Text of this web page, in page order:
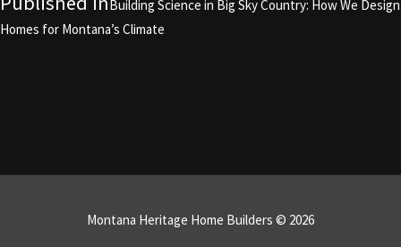
Building Science in Big Sky Country: How We Design
Homes for Montana’s Climate
Montana Heritage Home Builders © 2026